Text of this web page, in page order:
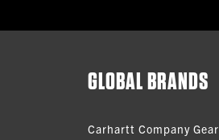
GLOBAL BRANDS
Carhartt Company Gear